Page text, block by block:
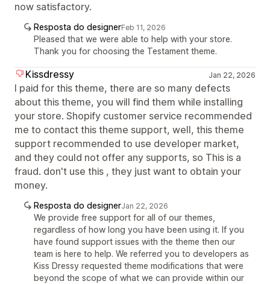
now satisfactory.
Resposta do designerFeb 11, 2026
Pleased that we were able to help with your store.
Thank you for choosing the Testament theme.
Kissdressy Jan 22, 2026
I paid for this theme, there are so many defects
about this theme, you will find them while installing
your store. Shopify customer service recommended
me to contact this theme support, well, this theme
support recommended to use developer market,
and they could not offer any supports, so This is a
fraud. don't use this , they just want to obtain your
money.
Resposta do designerJan 22, 2026
We provide free support for all of our themes,
regardless of how long you have been using it. If you
have found support issues with the theme then our
team is here to help. We referred you to developers as
Kiss Dressy requested theme modifications that were
beyond the scope of what we can provide within our